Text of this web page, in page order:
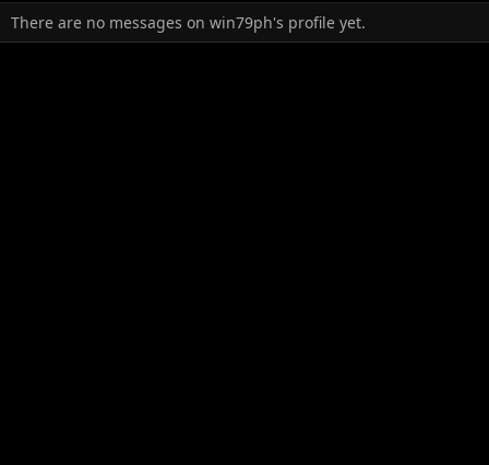
There are no messages on win79ph's profile yet.